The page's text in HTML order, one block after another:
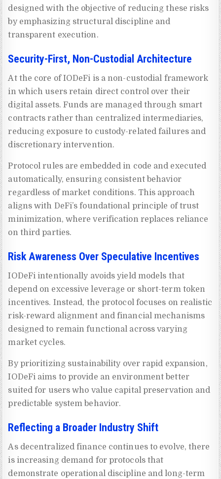
designed with the objective of reducing these risks
by emphasizing structural discipline and
transparent execution.
Security-First, Non-Custodial Architecture
At the core of IODeFi is a non-custodial framework
in which users retain direct control over their
digital assets. Funds are managed through smart
contracts rather than centralized intermediaries,
reducing exposure to custody-related failures and
discretionary intervention.
Protocol rules are embedded in code and executed
automatically, ensuring consistent behavior
regardless of market conditions. This approach
aligns with DeFi’s foundational principle of trust
minimization, where verification replaces reliance
on third parties.
Risk Awareness Over Speculative Incentives
IODeFi intentionally avoids yield models that
depend on excessive leverage or short-term token
incentives. Instead, the protocol focuses on realistic
risk-reward alignment and financial mechanisms
designed to remain functional across varying
market cycles.
By prioritizing sustainability over rapid expansion,
IODeFi aims to provide an environment better
suited for users who value capital preservation and
predictable system behavior.
Reflecting a Broader Industry Shift
As decentralized finance continues to evolve, there
is increasing demand for protocols that
demonstrate operational discipline and long-term